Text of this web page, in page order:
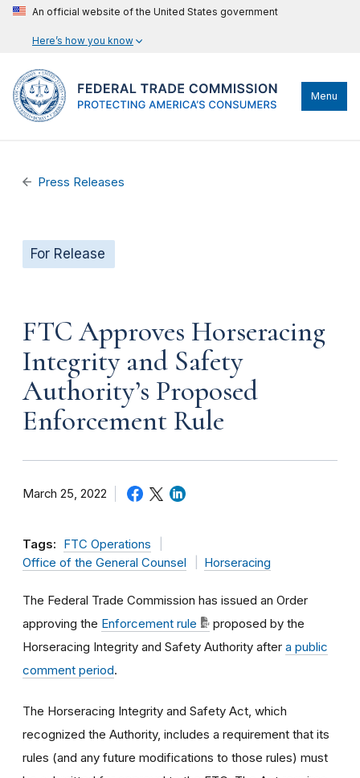
An official website of the United States government
Here’s how you know
Menu
Press Releases
For Release
FTC Approves Horseracing
Integrity and Safety
Authority’s Proposed
Enforcement Rule
March 25, 2022
Tags:
FTC Operations
Office of the General Counsel
Horseracing
The Federal Trade Commission has issued an Order
approving the Enforcement rule
proposed by the
Horseracing Integrity and Safety Authority after a public
comment period.
The Horseracing Integrity and Safety Act, which
recognized the Authority, includes a requirement that its
rules (and any future modifications to those rules) must